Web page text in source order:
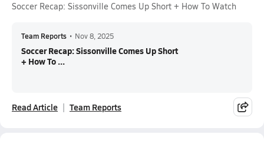
Soccer Recap: Sissonville Comes Up Short + How To Watch
Team Reports • Nov 8, 2025
Soccer Recap: Sissonville Comes Up Short
+ How To ...
Read Article Team Reports